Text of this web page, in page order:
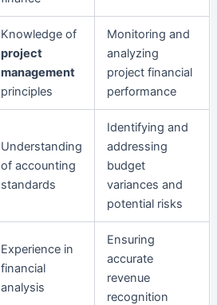
Knowledge of
project
management
principles
Monitoring and
analyzing
project financial
performance
Understanding
of accounting
standards
Identifying and
addressing
budget
variances and
potential risks
Experience in
financial
analysis
Ensuring
accurate
revenue
recognition